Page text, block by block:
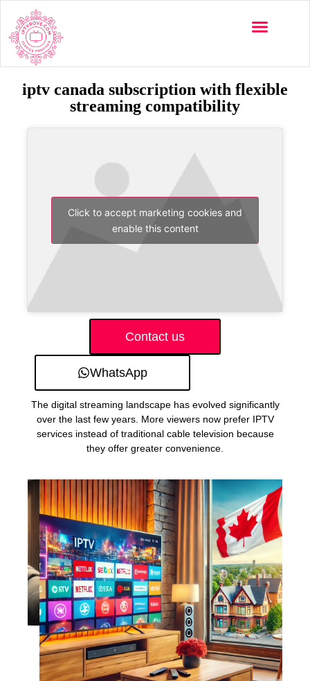
iptv canada subscription with flexible
streaming compatibility
Click to accept marketing cookies and
enable this content
Contact us
WhatsApp
The digital streaming landscape has evolved significantly
over the last few years. More viewers now prefer IPTV
services instead of traditional cable television because
they offer greater convenience.